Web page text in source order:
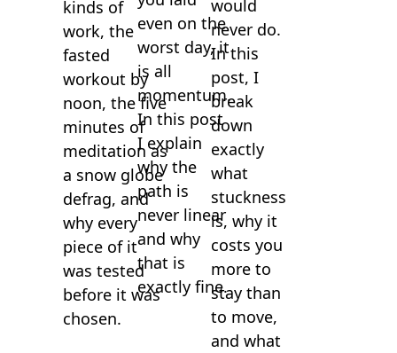
kinds of
work, the
fasted
workout by
noon, the five
minutes of
meditation as
a snow globe
defrag, and
why every
piece of it
was tested
before it was
chosen.
even on the
worst day, it
is all
momentum.
In this post
I explain
why the
path is
never linear
and why
that is
exactly fine.
would
never do.
In this
post, I
break
down
exactly
what
stuckness
is, why it
costs you
more to
stay than
to move,
and what